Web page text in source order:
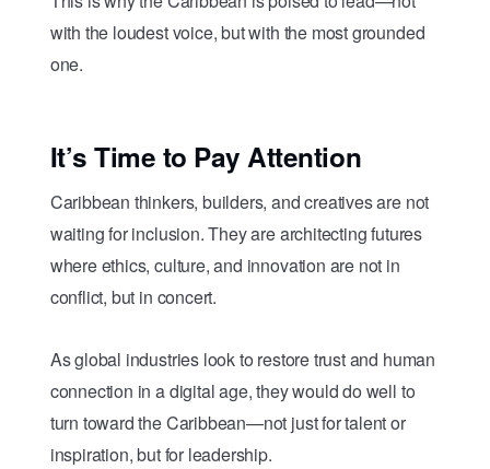
with the loudest voice, but with the most grounded
one.
It’s Time to Pay Attention
Caribbean thinkers, builders, and creatives are not
waiting for inclusion. They are architecting futures
where ethics, culture, and innovation are not in
conflict, but in concert.
As global industries look to restore trust and human
connection in a digital age, they would do well to
turn toward the Caribbean—not just for talent or
inspiration, but for leadership.